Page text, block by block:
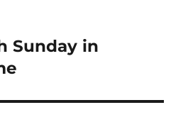
Sunday in